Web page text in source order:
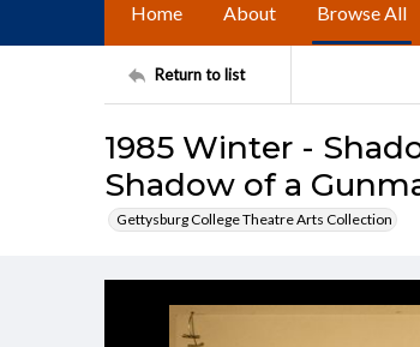
Home About Browse All
Return to list
1985 Winter -
Shadow of a
Gettysburg College Theatre Arts Collection